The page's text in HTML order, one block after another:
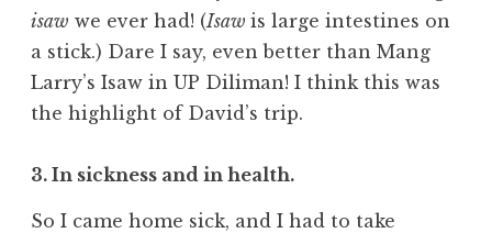
isaw we ever had! (Isaw is large intestines on
a stick.) Dare I say, even better than Mang
Larry’s Isaw in UP Diliman! I think this was
the highlight of David’s trip.
3. In sickness and in health.
So I came home sick, and I had to take